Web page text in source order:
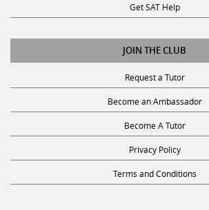
Get SAT Help
JOIN THE CLUB
Request a Tutor
Become an Ambassador
Become A Tutor
Privacy Policy
Terms and Conditions